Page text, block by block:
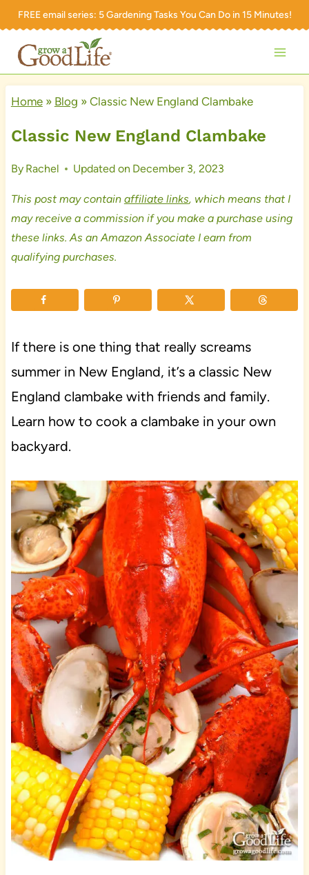
Skip
content
FREE email series: 5 Gardening Tasks You Can Do in 15 Minutes!
Home» Blog » Classic New England Clambake
Classic New England Clambake
By Rachel Updated on December 3, 2023
This post may contain affiliate links, which means that I
may receive a commission if you make a purchase using
these links. As an Amazon Associate I earn from
qualifying purchases.
If there is one thing that really screams
summer in New England, it’s a classic New
England clambake with friends and family.
Learn how to cook a clambake in your own
backyard.